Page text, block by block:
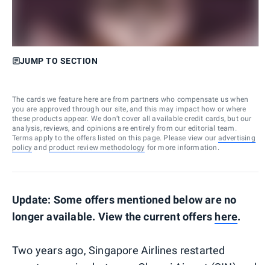
JUMP TO SECTION
The cards we feature here are from partners who compensate us when
you are approved through our site, and this may impact how or where
these products appear. We don’t cover all available credit cards, but our
analysis, reviews, and opinions are entirely from our editorial team.
Terms apply to the offers listed on this page. Please view our advertising
policy and product review methodology for more information.
Update: Some offers mentioned below are no
longer available. View the current offers here.
Two years ago, Singapore Airlines restarted